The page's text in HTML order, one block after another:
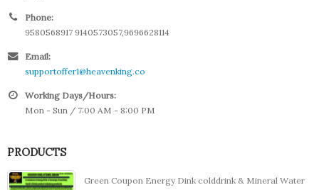
Phone:
9580568917 9140573057,9696628114
Email:
supportoffer1@heavenking.co
Working Days/Hours:
Mon - Sun / 7:00 AM - 8:00 PM
PRODUCTS
Green Coupon Energy Dink colddrink & Mineral Water